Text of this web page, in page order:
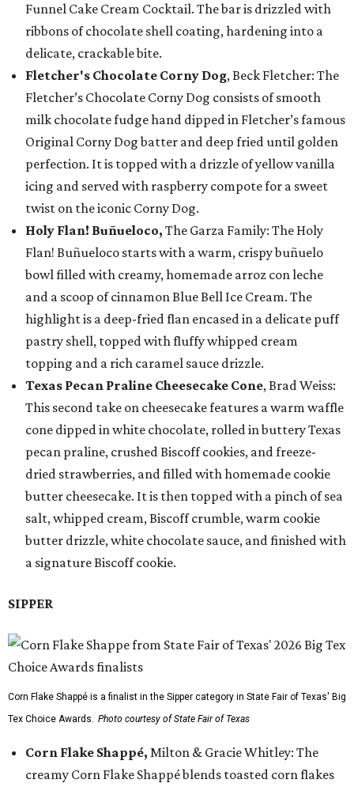
Funnel Cake Cream Cocktail. The bar is drizzled with
ribbons of chocolate shell coating, hardening into a
delicate, crackable bite.
Fletcher's Chocolate Corny Dog, Beck Fletcher: The
Fletcher’s Chocolate Corny Dog consists of smooth
milk chocolate fudge hand dipped in Fletcher’s famous
Original Corny Dog batter and deep fried until golden
perfection. It is topped with a drizzle of yellow vanilla
icing and served with raspberry compote for a sweet
twist on the iconic Corny Dog.
Holy Flan! Buñueloco, The Garza Family: The Holy
Flan! Buñueloco starts with a warm, crispy buñuelo
bowl filled with creamy, homemade arroz con leche
and a scoop of cinnamon Blue Bell Ice Cream. The
highlight is a deep-fried flan encased in a delicate puff
pastry shell, topped with fluffy whipped cream
topping and a rich caramel sauce drizzle.
Texas Pecan Praline Cheesecake Cone, Brad Weiss:
This second take on cheesecake features a warm waffle
cone dipped in white chocolate, rolled in buttery Texas
pecan praline, crushed Biscoff cookies, and freeze-
dried strawberries, and filled with homemade cookie
butter cheesecake. It is then topped with a pinch of sea
salt, whipped cream, Biscoff crumble, warm cookie
butter drizzle, white chocolate sauce, and finished with
a signature Biscoff cookie.
SIPPER
Corn Flake Shappé is a finalist in the Sipper category in State Fair of Texas' Big
Tex Choice Awards. Photo courtesy of State Fair of Texas
Corn Flake Shappé, Milton & Gracie Whitley: The
creamy Corn Flake Shappé blends toasted corn flakes